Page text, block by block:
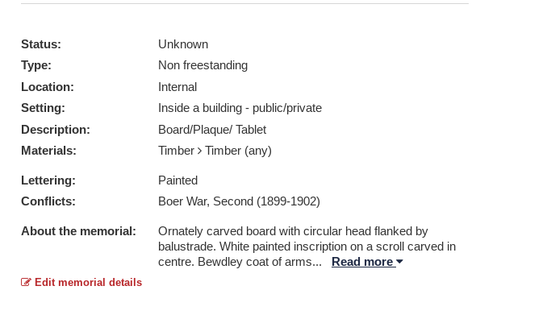
Status:
Unknown
Type:
Non freestanding
Location:
Internal
Setting:
Inside a building - public/private
Description:
Board/Plaque/ Tablet
Materials:
Timber Timber (any)
Lettering:
Painted
Conflicts:
Boer War, Second (1899-1902)
About the memorial:
Ornately carved board with circular head flanked by
balustrade. White painted inscription on a scroll carved in
centre. Bewdley coat of arms... Read more
Edit memorial details